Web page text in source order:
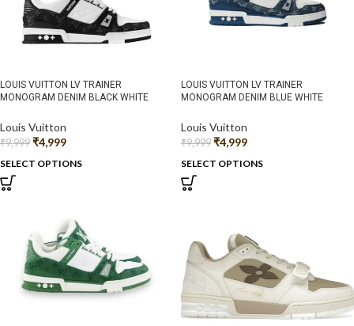
LOUIS VUITTON LV TRAINER
MONOGRAM DENIM BLACK WHITE
Louis Vuitton
₹9,999 ₹4,999
SELECT OPTIONS
LOUIS VUITTON LV TRAINER
MONOGRAM DENIM BLUE WHITE
Louis Vuitton
₹9,999 ₹4,999
SELECT OPTIONS